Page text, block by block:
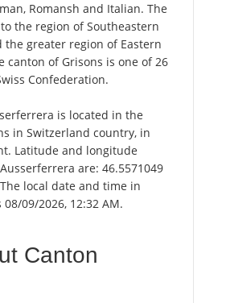
Romansh and Italian. The
the region of Southeastern
the greater region of Eastern
canton of Grisons is one of 26
Confederation.
is located in the
in Switzerland country, in
Latitude and longitude
are: 46.5571049
local date and time in
09/2026, 12:32 AM.
Canton